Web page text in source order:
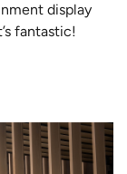
display
fantastic!